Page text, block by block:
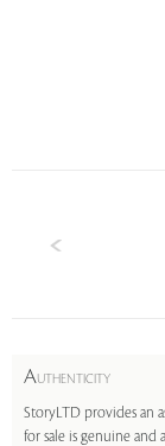
AUTHENTICITY
StoryLTD provides an
for sale is genuine and